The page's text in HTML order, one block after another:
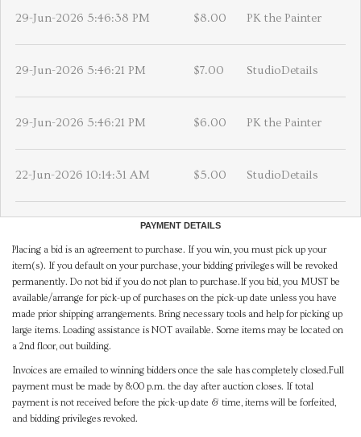
29-Jun-2026 5:46:38 PM $8.00 PK the Painter
29-Jun-2026 5:46:21 PM $7.00 StudioDetails
29-Jun-2026 5:46:21 PM $6.00 PK the Painter
22-Jun-2026 10:14:31 AM $5.00 StudioDetails
PAYMENT DETAILS
Placing a bid is an agreement to purchase. If you win, you must pick up your
item(s). If you default on your purchase, your bidding privileges will be revoked
permanently. Do not bid if you do not plan to purchase.If you bid, you MUST be
available/arrange for pick-up of purchases on the pick-up date unless you have
made prior shipping arrangements. Bring necessary tools and help for picking up
large items. Loading assistance is NOT available. Some items may be located on
a 2nd floor, out building.
Invoices are emailed to winning bidders once the sale has completely closed.Full
payment must be made by 8:00 p.m. the day after auction closes. If total
payment is not received before the pick-up date & time, items will be forfeited,
and bidding privileges revoked.